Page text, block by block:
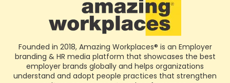
Founded in 2018, Amazing Workplaces® is an Employer
branding & HR media platform that showcases the best
employer brands globally and helps organizations
understand and adopt people practices that strengthen